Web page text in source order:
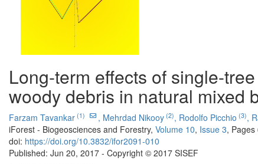
Long-term effects of single-
woody debris in natural mixed
Farzam Tavankar (1) , Mehrdad Nikooy (2), Rodolfo Picchio (3),
iForest - Biogeosciences and Forestry, Volume 10, Issue 3,
doi: https://doi.org/10.3832/ifor2091-010
Published: Jun 20, 2017 - Copyright © 2017 SISEF